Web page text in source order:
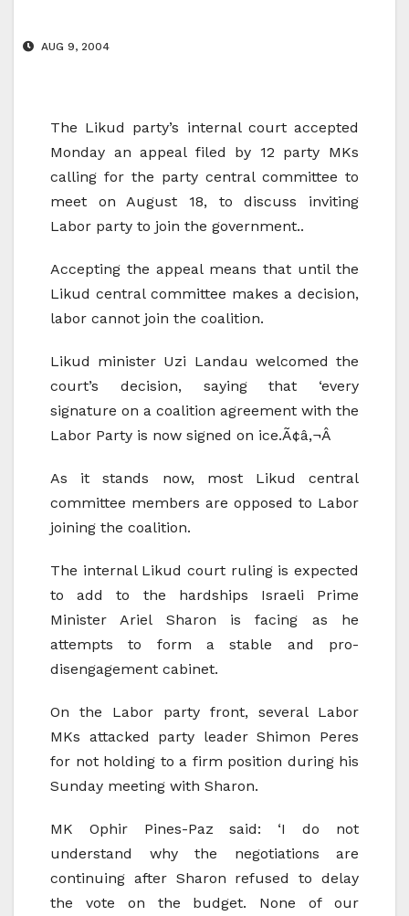
AUG 9, 2004
The Likud party’s internal court accepted
Monday an appeal filed by 12 party MKs
calling for the party central committee to
meet on August 18, to discuss inviting
Labor party to join the government..
Accepting the appeal means that until the
Likud central committee makes a decision,
labor cannot join the coalition.
Likud minister Uzi Landau welcomed the
court’s decision, saying that ‘every
signature on a coalition agreement with the
Labor Party is now signed on ice.Ã¢â‚¬Â
As it stands now, most Likud central
committee members are opposed to Labor
joining the coalition.
The internal Likud court ruling is expected
to add to the hardships Israeli Prime
Minister Ariel Sharon is facing as he
attempts to form a stable and pro-
disengagement cabinet.
On the Labor party front, several Labor
MKs attacked party leader Shimon Peres
for not holding to a firm position during his
Sunday meeting with Sharon.
MK Ophir Pines-Paz said: ‘I do not
understand why the negotiations are
continuing after Sharon refused to delay
the vote on the budget. None of our